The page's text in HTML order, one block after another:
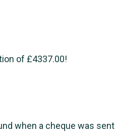
of £4337.00!
when a cheque was sent